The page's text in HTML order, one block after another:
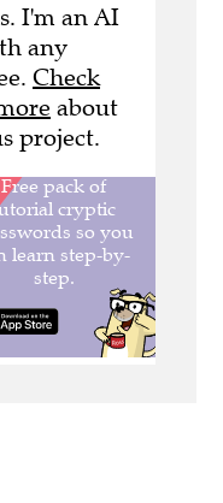
I'm an AI
any
Check
about
project.